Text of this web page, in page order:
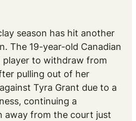
season has hit another
The 19-year-old Canadian
player to withdraw from
pulling out of her
Tyra Grant due to a
continuing a
away from the court just